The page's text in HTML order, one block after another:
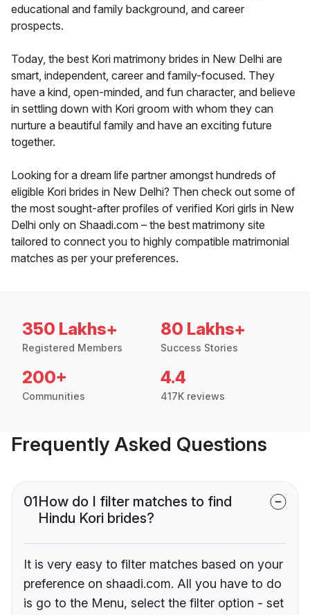
educational and family background, and career
prospects.
Today, the best Kori matrimony brides in New Delhi are
smart, independent, career and family-focused. They
have a kind, open-minded, and fun character, and believe
in settling down with Kori groom with whom they can
nurture a beautiful family and have an exciting future
together.
Looking for a dream life partner amongst hundreds of
eligible Kori brides in New Delhi? Then check out some of
the most sought-after profiles of verified Kori girls in New
Delhi only on Shaadi.com – the best matrimony site
tailored to connect you to highly compatible matrimonial
matches as per your preferences.
350 Lakhs+
Registered Members
80 Lakhs+
Success Stories
200+
Communities
4.4
417K reviews
Frequently Asked Questions
01How do I filter matches to find
Hindu Kori brides?
It is very easy to filter matches based on your
preference on shaadi.com. All you have to do
is go to the Menu, select the filter option - set